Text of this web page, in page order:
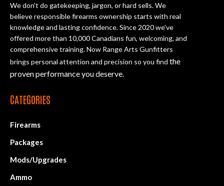
We don't do gatekeeping, jargon, or hard sells. We
believe responsible firearms ownership starts with real
knowledge and lasting confidence. Since 2020 we've
offered more than 10,000 Canadians fun, welcoming, and
comprehensive training. Now Range Arts Gunfitters
brings personal attention and precision so you find the
proven performance you deserve
CATEGORIES
Firearms
Packages
Mods/Upgrades
Ammo